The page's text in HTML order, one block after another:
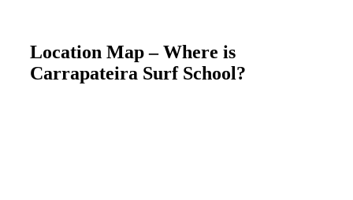
Location Map – Where is
Carrapateira Surf School?